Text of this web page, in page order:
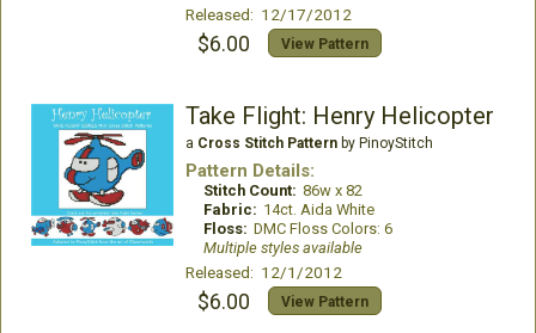
Released: 12/17/2012
$6.00 View Pattern
Take Flight: Henry Helicopter
a Cross Stitch Patternby PinoyStitch
Pattern Details:
Stitch Count: 86w x 82
Fabric: 14ct. Aida White
Floss: DMC Floss Colors: 6
Multiple styles available
Released: 12/1/2012
$6.00 View Pattern